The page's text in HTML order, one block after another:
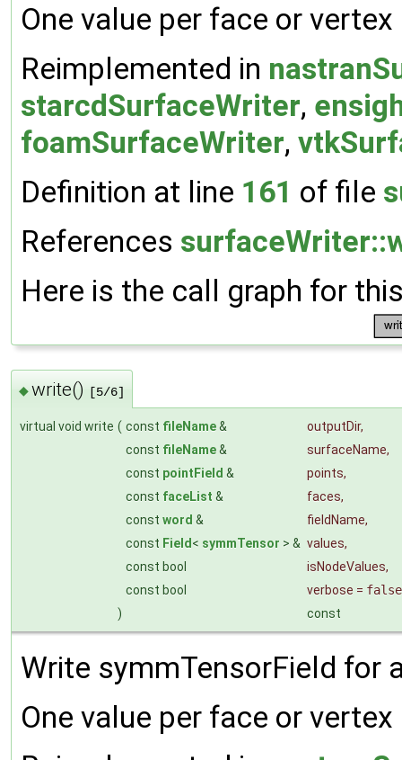
One value per face or
Reimplemented in
starcdSurfaceWriter,
foamSurfaceWriter,
Definition at line 161 of file
References
Here is the call graph for
◆write() [5/6]
virtual void write ( const fileName& outputDir,
const fileName& surfaceName,
const pointField & points,
const faceList & faces,
const word & fieldName,
const Field < symmTensor > & values,
const bool
isNodeValues,
const bool
verbose = false
)
const
Write symmTensorField for
One value per face or